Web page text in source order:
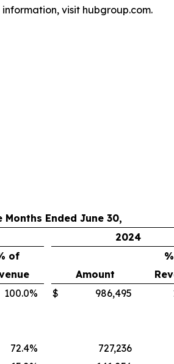
visit hubgroup.com.
Months Ended June 30,
2024
of
Amount
100.0% $ 986,495
72.4% 727,236